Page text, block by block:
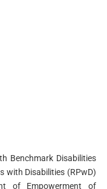
Benchmark Disabilities
with Disabilities (RPwD)
of Empowerment of